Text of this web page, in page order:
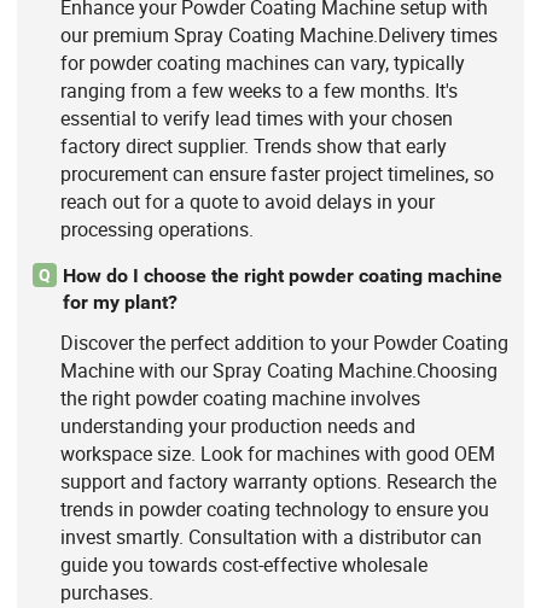
Enhance your Powder Coating Machine setup with
our premium Spray Coating Machine.Delivery times
for powder coating machines can vary, typically
ranging from a few weeks to a few months. It's
essential to verify lead times with your chosen
factory direct supplier. Trends show that early
procurement can ensure faster project timelines, so
reach out for a quote to avoid delays in your
processing operations.
Q
How do I choose the right powder coating machine
for my plant?
Discover the perfect addition to your Powder Coating
Machine with our Spray Coating Machine.Choosing
the right powder coating machine involves
understanding your production needs and
workspace size. Look for machines with good OEM
support and factory warranty options. Research the
trends in powder coating technology to ensure you
invest smartly. Consultation with a distributor can
guide you towards cost-effective wholesale
purchases.